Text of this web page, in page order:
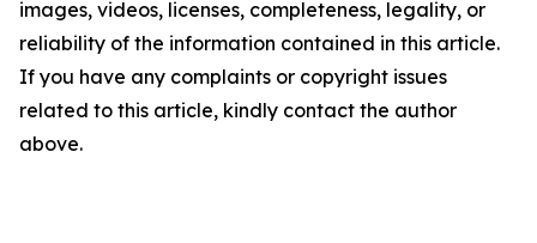
images, videos, licenses, completeness, legality, or
reliability of the information contained in this article.
If you have any complaints or copyright issues
related to this article, kindly contact the author
above.